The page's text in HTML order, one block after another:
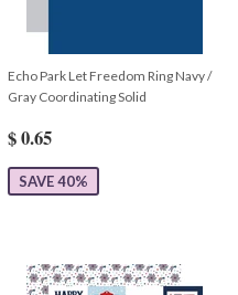
Echo Park Let Freedom Ring Navy /
Gray Coordinating Solid
$ 0.65
SAVE 40%